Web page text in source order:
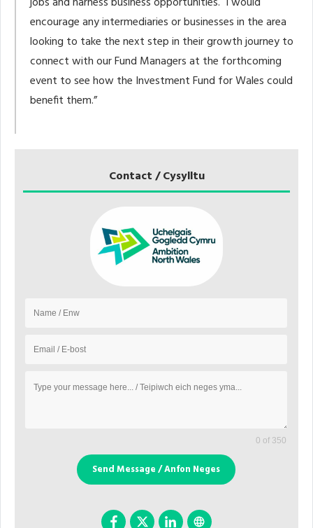
Contact / Cysylltu
0 of 350
Send Message / Anfon Neges
encourage any intermediaries or businesses in the area
looking to take the next step in their growth journey to
connect with our Fund Managers at the forthcoming
event to see how the Investment Fund for Wales could
benefit them.”